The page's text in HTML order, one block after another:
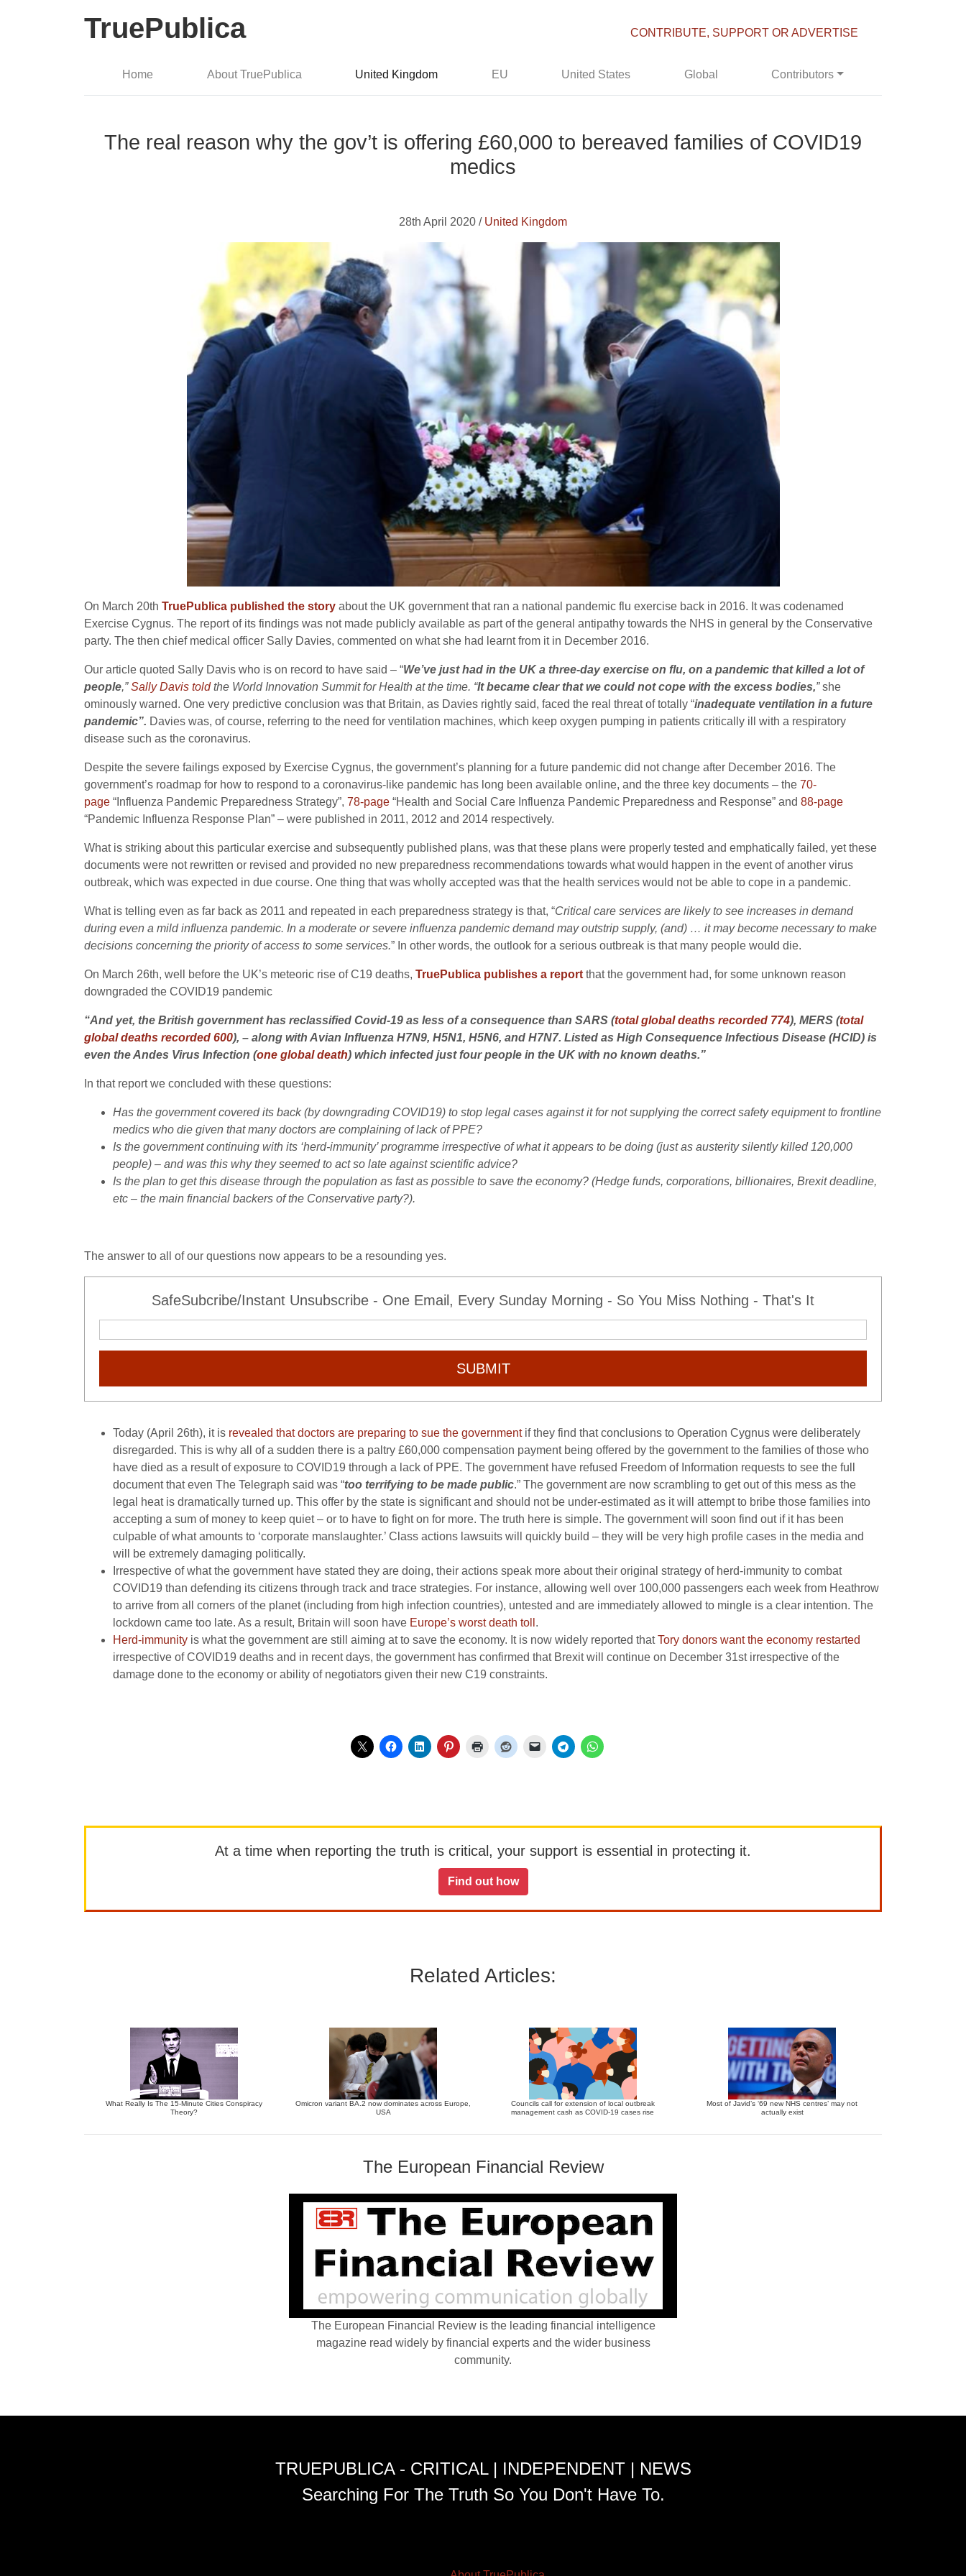
TruePublica CONTRIBUTE, SUPPORT OR ADVERTISE
Home About TruePublica United Kingdom EU United States Global Contributors
The real reason why the gov’t is offering £60,000 to bereaved families of COVID19
medics
28th April 2020 / United Kingdom
On March 20th TruePublica published the story about the UK government that ran a national pandemic flu exercise back in 2016. It was codenamed
Exercise Cygnus. The report of its findings was not made publicly available as part of the general antipathy towards the NHS in general by the Conservative
party. The then chief medical officer Sally Davies, commented on what she had learnt from it in December 2016.
Our article quoted Sally Davis who is on record to have said – “We’ve just had in the UK a three-day exercise on flu, on a pandemic that killed a lot of
people,”Sally Davis toldthe World Innovation Summit for Health at the time. “It became clear that we could not cope with the excess bodies,”she
ominously warned. One very predictive conclusion was that Britain, as Davies rightly said, faced the real threat of totally “inadequate ventilation in a future
pandemic”. Davies was, of course, referring to the need for ventilation machines, which keep oxygen pumping in patients critically ill with a respiratory
disease such as the coronavirus.
Despite the severe failings exposed by Exercise Cygnus, the government’s planning for a future pandemic did not change after December 2016. The
government’s roadmap for how to respond to a coronavirus-like pandemic has long been available online, and the three key documents – the 70-
page “Influenza Pandemic Preparedness Strategy”, 78-page “Health and Social Care Influenza Pandemic Preparedness and Response” and 88-page
“Pandemic Influenza Response Plan” – were published in 2011, 2012 and 2014 respectively.
What is striking about this particular exercise and subsequently published plans, was that these plans were properly tested and emphatically failed, yet these
documents were not rewritten or revised and provided no new preparedness recommendations towards what would happen in the event of another virus
outbreak, which was expected in due course. One thing that was wholly accepted was that the health services would not be able to cope in a pandemic.
What is telling even as far back as 2011 and repeated in each preparedness strategy is that, “Critical care services are likely to see increases in demand
during even a mild influenza pandemic. In a moderate or severe influenza pandemic demand may outstrip supply, (and) … it may become necessary to make
decisions concerning the priority of access to some services.” In other words, the outlook for a serious outbreak is that many people would die.
On March 26th, well before the UK’s meteoric rise of C19 deaths, TruePublica publishes a report that the government had, for some unknown reason
downgraded the COVID19 pandemic
“And yet, the British government has reclassified Covid-19 as less of a consequence than SARS (total global deaths recorded 774), MERS (total
global deaths recorded 600), – along with Avian Influenza H7N9, H5N1, H5N6, and H7N7. Listed as High Consequence Infectious Disease (HCID) is
even the Andes Virus Infection (one global death) which infected just four people in the UK with no known deaths.”
In that report we concluded with these questions:
Has the government covered its back (by downgrading COVID19) to stop legal cases against it for not supplying the correct safety equipment to frontline
medics who die given that many doctors are complaining of lack of PPE?
Is the government continuing with its ‘herd-immunity’ programme irrespective of what it appears to be doing (just as austerity silently killed 120,000
people) – and was this why they seemed to act so late against scientific advice?
Is the plan to get this disease through the population as fast as possible to save the economy? (Hedge funds, corporations, billionaires, Brexit deadline,
etc – the main financial backers of the Conservative party?).
The answer to all of our questions now appears to be a resounding yes.
SafeSubcribe/Instant Unsubscribe - One Email, Every Sunday Morning - So You Miss Nothing - That's It
SUBMIT
Today (April 26th), it is revealed that doctors are preparing to sue the governmentif they find that conclusions to Operation Cygnus were deliberately
disregarded. This is why all of a sudden there is a paltry £60,000 compensation payment being offered by the government to the families of those who
have died as a result of exposure to COVID19 through a lack of PPE. The government have refused Freedom of Information requests to see the full
document that even The Telegraph said was “too terrifying to be made public.” The government are now scrambling to get out of this mess as the
legal heat is dramatically turned up. This offer by the state is significant and should not be under-estimated as it will attempt to bribe those families into
accepting a sum of money to keep quiet – or to have to fight on for more. The truth here is simple. The government will soon find out if it has been
culpable of what amounts to ‘corporate manslaughter.’ Class actions lawsuits will quickly build – they will be very high profile cases in the media and
will be extremely damaging politically.
Irrespective of what the government have stated they are doing, their actions speak more about their original strategy of herd-immunity to combat
COVID19 than defending its citizens through track and trace strategies. For instance, allowing well over 100,000 passengers each week from Heathrow
to arrive from all corners of the planet (including from high infection countries), untested and are immediately allowed to mingle is a clear intention. The
lockdown came too late. As a result, Britain will soon have Europe’s worst death toll .
Herd-immunity is what the government are still aiming at to save the economy. It is now widely reported thatTory donors want the economy restarted
irrespective of COVID19 deaths and in recent days, the government has confirmed that Brexit will continue on December 31st irrespective of the
damage done to the economy or ability of negotiators given their new C19 constraints.
At a time when reporting the truth is critical, your support is essential in protecting it.
Find out how
Related Articles:
What Really Is The 15-Minute Cities Conspiracy
Theory?
Omicron variant BA.2 now dominates across Europe,
USA
Councils call for extension of local outbreak
management cash as COVID-19 cases rise
Most of Javid’s ‘69 new NHS centres’ may not
actually exist
The European Financial Review
The European Financial Review is the leading financial intelligence
magazine read widely by financial experts and the wider business
community.
TRUEPUBLICA - CRITICAL | INDEPENDENT | NEWS
Searching For The Truth So You Don't Have To.